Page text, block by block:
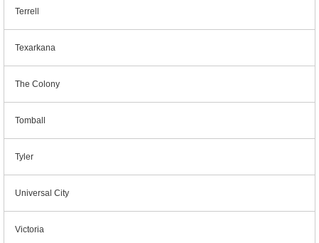
Terrell
Texarkana
The Colony
Tomball
Tyler
Universal City
Victoria